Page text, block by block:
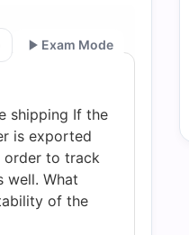
Exam Mode
shipping If the
is exported
order to track
well. What
of the